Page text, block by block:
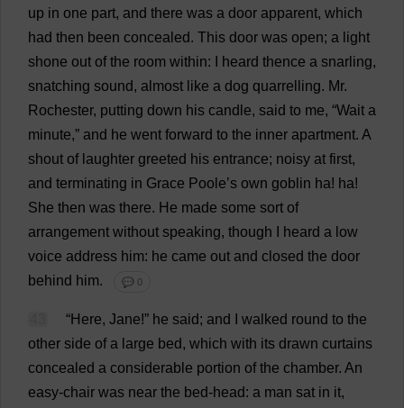
up in one part, and there was a door apparent, which
had then been concealed. This door was open; a light
shone out of the room within: heard thence a snarling,
snatching sound, almost like a dog quarrelling. Mr.
Rochester, putting down his candle, said to me, “Wait a
minute,” and he went forward to the inner apartment. A
shout of laughter greeted his entrance; noisy at first,
and terminating in Grace Poole’s own goblin ha! ha!
She then was there. He made some sort of
arrangement without speaking, though heard a low
voice address him: he came out and closed the door
behind him. 💬 0
“Here, Jane!” he said; and walked round to the
other side of a large bed, which with its drawn curtains
concealed a considerable portion of the chamber. An
easy-chair was near the bed-head: a man sat in it,